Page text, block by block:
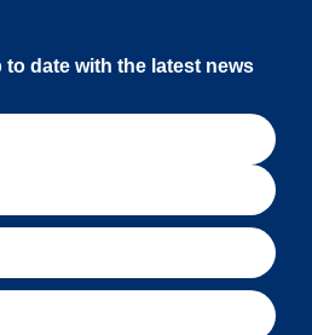
date with the latest news